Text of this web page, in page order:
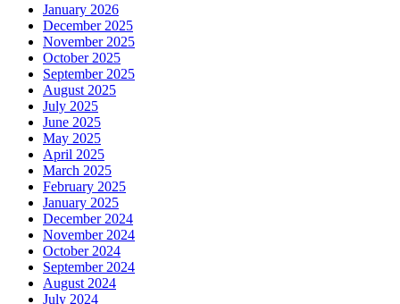
January 2026
December 2025
November 2025
October 2025
September 2025
August 2025
July 2025
June 2025
May 2025
April 2025
March 2025
February 2025
January 2025
December 2024
November 2024
October 2024
September 2024
August 2024
July 2024